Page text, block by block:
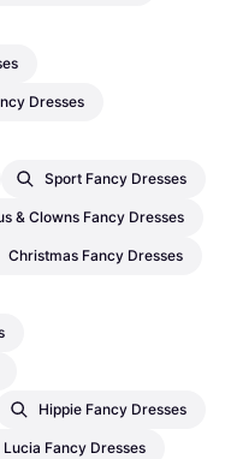
Dresses
Sport Fancy Dresses
& Clowns Fancy Dresses
Christmas Fancy Dresses
Hippie Fancy Dresses
Lucia Fancy Dresses